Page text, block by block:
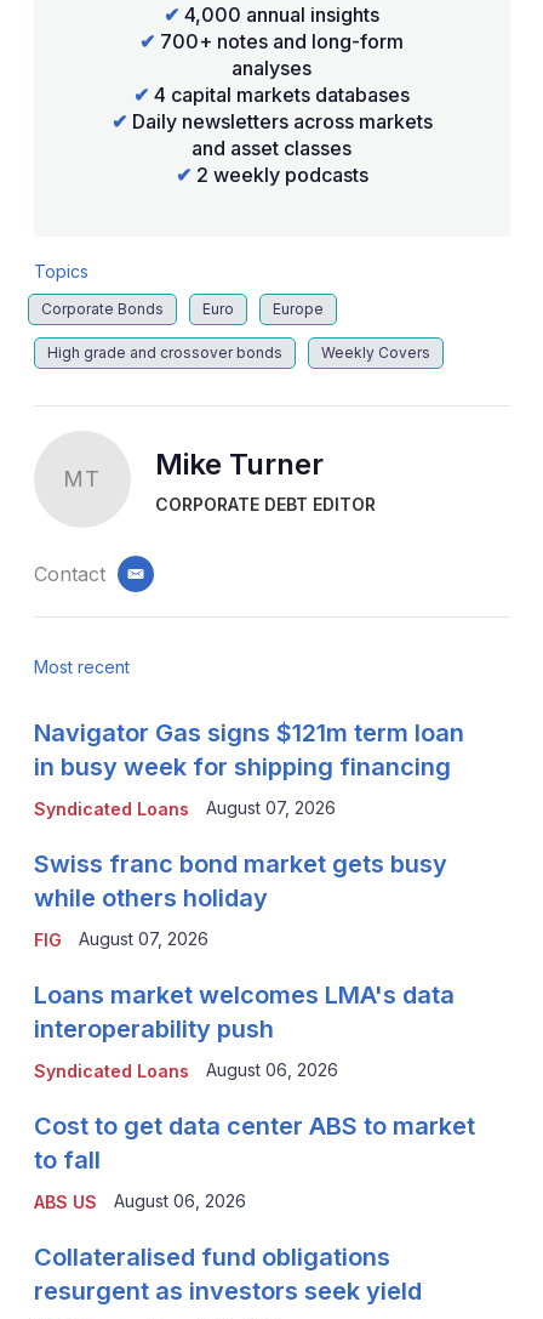
✔ 4,000 annual insights
✔ 700+ notes and long-form
analyses
✔ 4 capital markets databases
✔ Daily newsletters across markets
and asset classes
✔ 2 weekly podcasts
Topics
Corporate Bonds Euro Europe
High grade and crossover bonds Weekly Covers
MT Mike Turner
CORPORATE DEBT EDITOR
Contact email
Most recent
Syndicated Loans
Navigator Gas signs $121m term loan
in busy week for shipping financing
August 07, 2026
FIG
Swiss franc bond market gets busy
while others holiday
August 07, 2026
Syndicated Loans
Loans market welcomes LMA's data
interoperability push
August 06, 2026
ABS US
Cost to get data center ABS to market
to fall
August 06, 2026
Collateralised fund obligations
resurgent as investors seek yield